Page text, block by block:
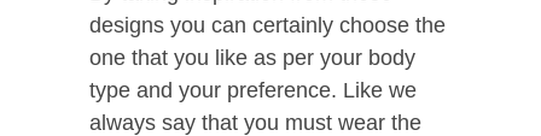
designs you can certainly choose the
one that you like as per your body
type and your preference. Like we
always say that you must wear the